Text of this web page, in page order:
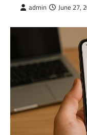
admin June 27,